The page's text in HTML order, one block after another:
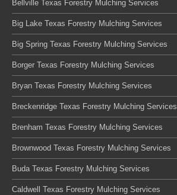
Bellville Texas Forestry Mulching Services
Big Lake Texas Forestry Mulching Services
Big Spring Texas Forestry Mulching Services
Borger Texas Forestry Mulching Services
Bryan Texas Forestry Mulching Services
Breckenridge Texas Forestry Mulching Services
Brenham Texas Forestry Mulching Services
Brownwood Texas Forestry Mulching Services
Buda Texas Forestry Mulching Services
Caldwell Texas Forestry Mulching Services